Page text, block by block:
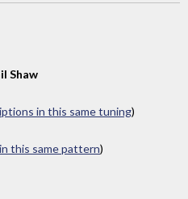
Shaw
in this same tuning)
this same pattern)